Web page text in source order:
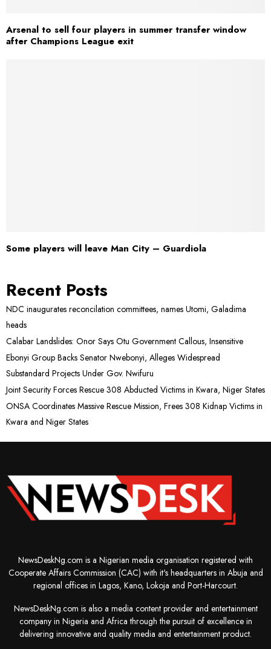
Arsenal to sell four players in summer transfer window
after Champions League exit
Some players will leave Man City – Guardiola
Recent Posts
NDC inaugurates reconcilation committees, names Utomi, Galadima
heads
Calabar Landslides: Onor Says Otu Government Callous, Insensitive
Ebonyi Group Backs Senator Nwebonyi, Alleges Widespread
Substandard Projects Under Gov. Nwifuru
Joint Security Forces Rescue 308 Abducted Victims in Kwara, Niger States
ONSA Coordinates Massive Rescue Mission, Frees 308 Kidnap Victims in
Kwara and Niger States
NewsDeskNg.com is a Nigerian media organisation registered with
Cooperate Affairs Commission (CAC) with it's headquarters in Abuja and
regional offices in Lagos, Kano, Lokoja and Port-Harcourt.
NewsDeskNg.com is also a media content provider and entertainment
company in Nigeria and Africa through the pursuit of excellence in
delivering innovative and quality media and entertainment product.